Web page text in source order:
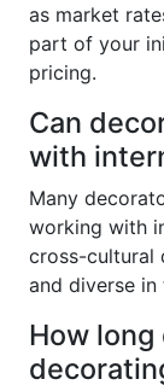
as market
part of your
pricing.
Can
with
Many
working with
cross-cultural
and diverse in
How